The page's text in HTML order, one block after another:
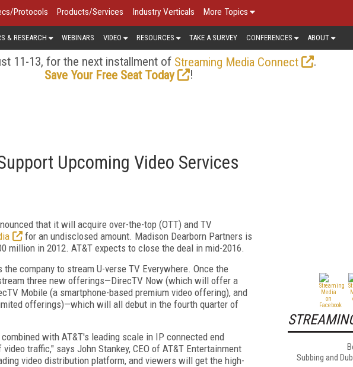
Protocols Products/Services Industry Verticals More Topics
& RESEARCH WEBINARS VIDEO RESOURCES TAKE A SURVEY CONFERENCES ABOUT
11-13, for the next installment of Streaming Media Connect
.
Save Your Free Seat Today
!
Upcoming Video Services
that it will acquire over-the-top (OTT) and TV
for an undisclosed amount. Madison Dearborn Partners is
million in 2012. AT&T expects to close the deal in mid-2016.
company to stream U-verse TV Everywhere. Once the
three new offerings—DirecTV Now (which will offer a
Mobile (a smartphone-based premium video offering), and
offerings)—which will all debut in the fourth quarter of
with AT&T's leading scale in IP connected end
traffic," says John Stankey, CEO of AT&T Entertainment
video distribution platform, and viewers will get the high-
Subbing and